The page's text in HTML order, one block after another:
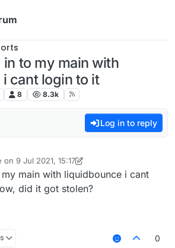
to my main with
cant login to it
8 8.3k
Log in to reply
on 9 Jul 2021, 15:17
by ENDER1355v1
main with liquidbounce i cant
did it got stolen?
0